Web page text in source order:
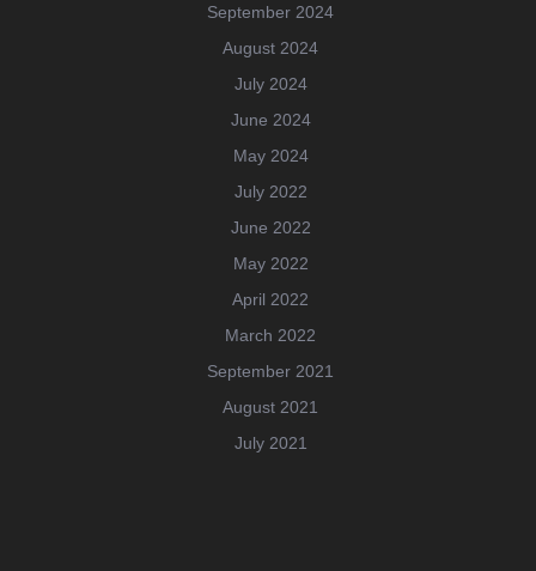
September 2024
August 2024
July 2024
June 2024
May 2024
July 2022
June 2022
May 2022
April 2022
March 2022
September 2021
August 2021
July 2021